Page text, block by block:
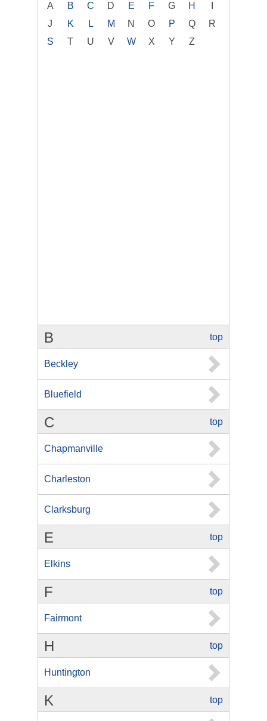
A B C D E F G H
J
K L M N O P Q
R
S
T U V W X Y Z
top
B
Beckley
Bluefield
top
C
Chapmanville
Charleston
Clarksburg
top
E
Elkins
top
F
Fairmont
top
H
Huntington
top
K